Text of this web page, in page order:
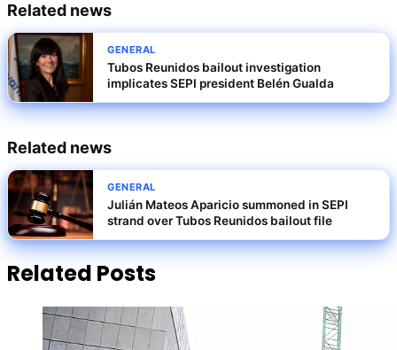
Related news
GENERAL
Tubos Reunidos bailout investigation
implicates SEPI president Belén Gualda
Related news
GENERAL
Julián Mateos Aparicio summoned in SEPI
strand over Tubos Reunidos bailout file
Related Posts